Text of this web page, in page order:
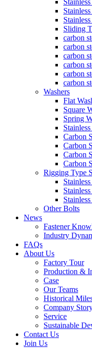
Sliding
carbon
carbon
carbon
carbon
carbon
carbon
Washers
Flat
Square
Spring
Carbon
Carbon
Carbon
Carbon
Rigging Type
Other Bolts
News
Fastener
Industry
FAQs
About Us
Factory Tour
Production &
Case
Our Teams
Historical
Company
Service
Sustainable
Contact Us
Join Us